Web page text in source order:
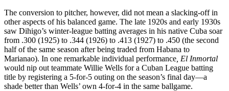
The conversion to pitcher, however, did not mean a slacking-off in
other aspects of his balanced game. The late 1920s and early 1930s
saw Dihigo’s winter-league batting averages in his native Cuba soar
from .300 (1925) to .344 (1926) to .413 (1927) to .450 (the second
half of the same season after being traded from Habana to
Marianao). In one remarkable individual performance El Inmortal
would nip out teammate Willie Wells for a Cuban League batting
title by registering a 5-for-5 outing on the season’s final day—a
shade better than Wells’ own 4-for-4 in the same ballgame.